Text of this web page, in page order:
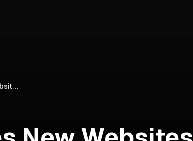
SEO Mistakes New Websites Make, and How to Avoid Them